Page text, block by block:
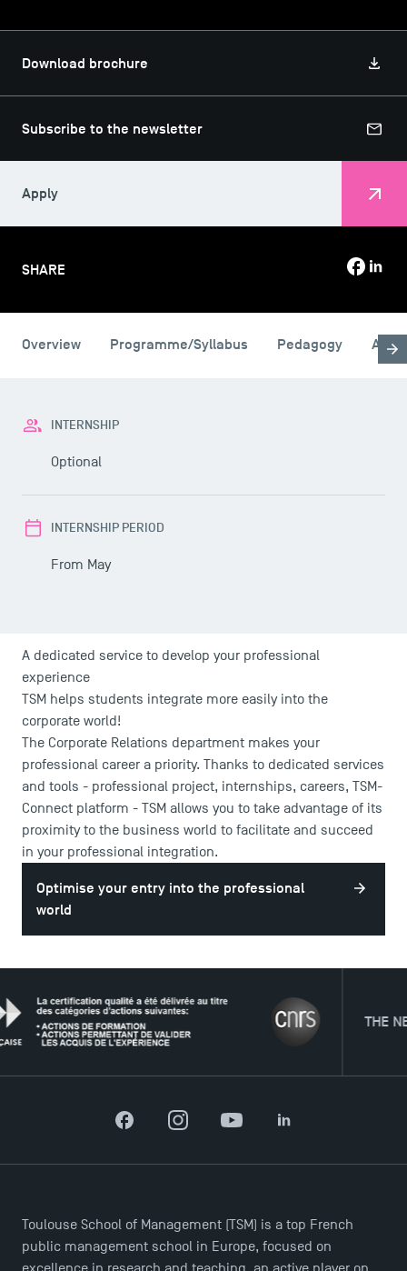
Faculty
News
Logos and graphic identity
Press
FAQ
Contact
SHARE
Download brochure
Subscribe to the newsletter
Apply
Overview Programme/Syllabus Pedagogy
INTERNSHIP
Optional
INTERNSHIP PERIOD
From May
A dedicated service to develop your professional
experience
TSM helps students integrate more easily into the
corporate world!
The Corporate Relations department makes your
professional career a priority. Thanks to dedicated services
and tools - professional project, internships, careers, TSM-
Connect platform - TSM allows you to take advantage of its
proximity to the business world to facilitate and succeed
in your professional integration.
Optimise your entry into the professional
world
THE
FacebookInstagramYouTubeLinkedIn
Toulouse School of Management (TSM) is a top French
public management school in Europe, focused on